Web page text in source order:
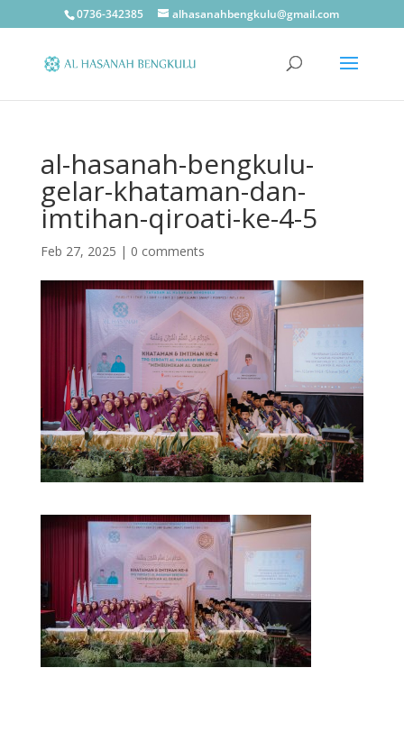
0736-342385 alhasanahbengkulu@gmail.com
al-hasanah-bengkulu-
gelar-khataman-dan-
imtihan-qiroati-ke-4-5
Feb 27, 2025 | 0 comments